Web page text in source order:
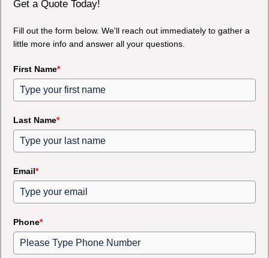
Get a Quote Today!
Fill out the form below. We'll reach out immediately to gather a
little more info and answer all your questions.
First Name*
Last Name*
Email*
Phone*